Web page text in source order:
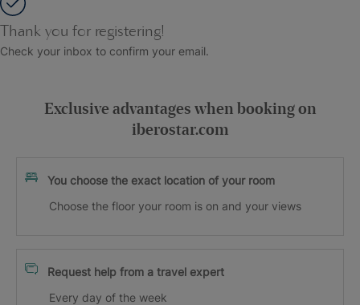
Thank you for registering!
Check your inbox to confirm your email.
Exclusive advantages when booking on
iberostar.com
You choose the exact location of your room
Choose the floor your room is on and your views
Request help from a travel expert
Every day of the week